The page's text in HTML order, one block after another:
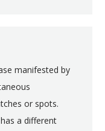
manifested by
or spots.
a different